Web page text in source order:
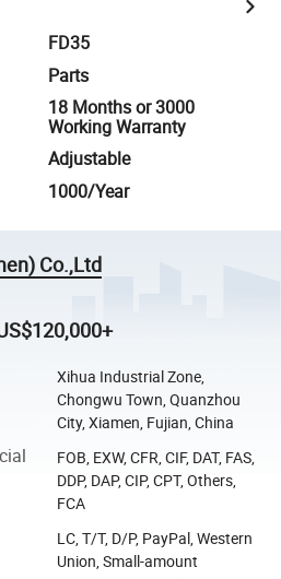
FD35
Parts
18 Months or 3000
Working Warranty
Adjustable
1000/Year
Co.,Ltd
Xihua Industrial Zone,
Chongwu Town, Quanzhou
City, Xiamen, Fujian, China
FOB, EXW, CFR, CIF, DAT, FAS,
DDP, DAP, CIP, CPT, Others,
FCA
LC, T/T, D/P, PayPal, Western
Union, Small-amount